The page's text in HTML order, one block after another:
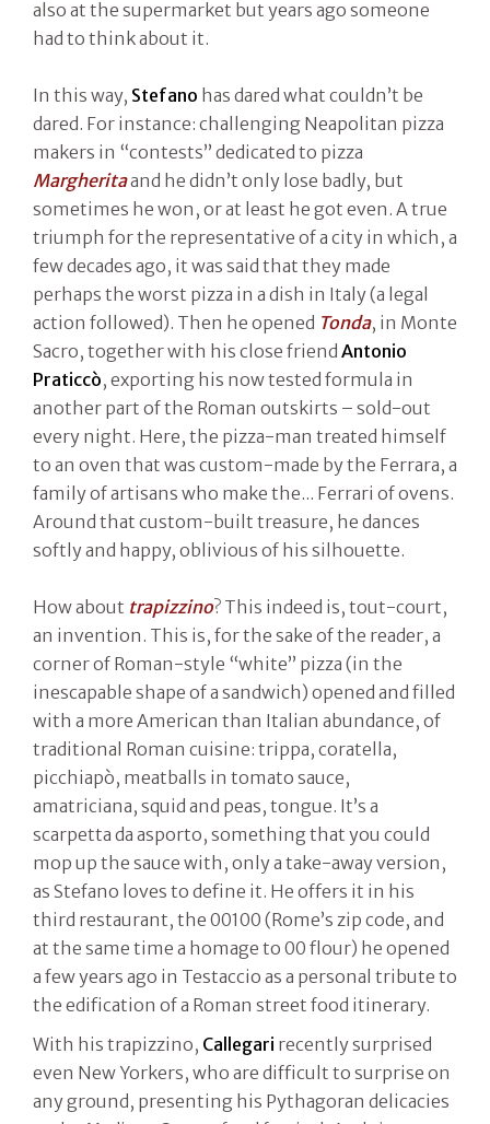
also at the supermarket but years ago someone
had to think about it.
In this way, Stefano has dared what couldn’t be
dared. For instance: challenging Neapolitan pizza
makers in “contests” dedicated to pizza
Margheritaand he didn’t only lose badly, but
sometimes he won, or at least he got even. A true
triumph for the representative of a city in which, a
few decades ago, it was said that they made
perhaps the worst pizza in a dish in Italy (a legal
action followed). Then he opened Tonda, in Monte
Sacro, together with his close friend Antonio
Praticcò, exporting his now tested formula in
another part of the Roman outskirts – sold-out
every night. Here, the pizza-man treated himself
to an oven that was custom-made by the Ferrara, a
family of artisans who make the... Ferrari of ovens.
Around that custom-built treasure, he dances
softly and happy, oblivious of his silhouette.
How about trapizzino? This indeed is, tout-court,
an invention. This is, for the sake of the reader, a
corner of Roman-style “white” pizza (in the
inescapable shape of a sandwich) opened and filled
with a more American than Italian abundance, of
traditional Roman cuisine: trippa, coratella,
picchiapò, meatballs in tomato sauce,
amatriciana, squid and peas, tongue. It’s a
scarpetta da asporto, something that you could
mop up the sauce with, only a take-away version,
as Stefano loves to define it. He offers it in his
third restaurant, the 00100 (Rome’s zip code, and
at the same time a homage to 00 flour) he opened
a few years ago in Testaccio as a personal tribute to
the edification of a Roman street food itinerary.
With his trapizzino, Callegari recently surprised
even New Yorkers, who are difficult to surprise on
any ground, presenting his Pythagoran delicacies